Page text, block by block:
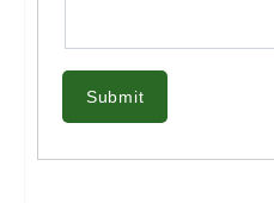
Submit